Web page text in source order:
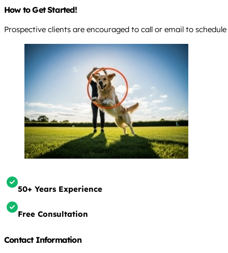
How to Get Started!
Prospective clients are encouraged to call or email to
50+ Years Experience
Free Consultation
Contact Information